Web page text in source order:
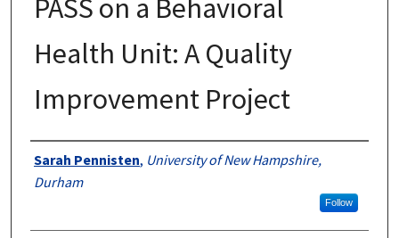
PASS on a Behavioral
Health Unit: A Quality
Improvement Project
Authors
Sarah Pennisten, University of New Hampshire,
Durham
Follow